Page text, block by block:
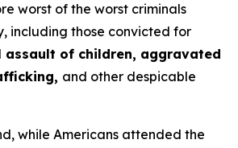
worst of the worst criminals
including those convicted for
assault of children, aggravated
and other despicable
while Americans attended the